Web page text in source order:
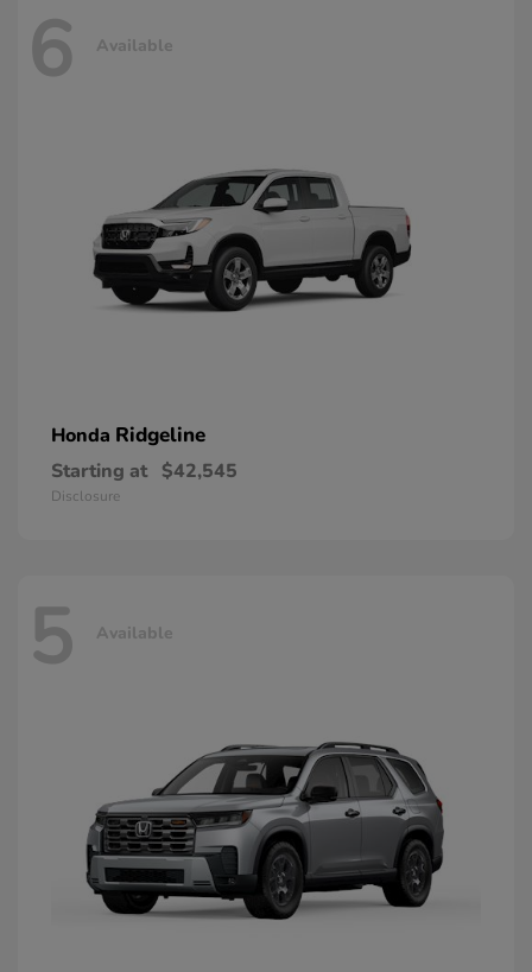
6 Available
Honda Ridgeline
Starting at $42,545
Disclosure
5 Available